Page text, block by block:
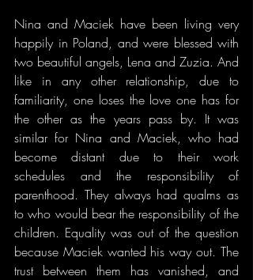
Nina and Maciek have been living very
happily in Poland, and were blessed with
two beautiful angels, Lena and Zuzia. And
like in any other relationship, due to
familiarity, one loses the love one has for
the other as the years pass by. It was
similar for Nina and Maciek, who had
become distant due to their work
schedules and the responsibility of
parenthood. They always had qualms as
to who would bear the responsibility of the
children. Equality was out of the question
because Maciek wanted his way out. The
trust between them has vanished, and